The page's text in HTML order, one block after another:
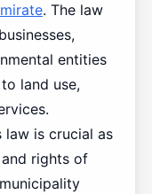
. The law
entities
land use,
law is crucial as
rights of